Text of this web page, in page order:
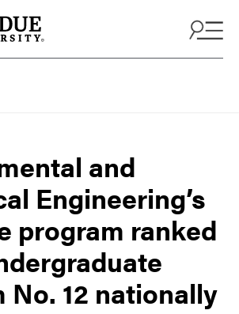
and
Engineering’s
program ranked
No. 12 nationally